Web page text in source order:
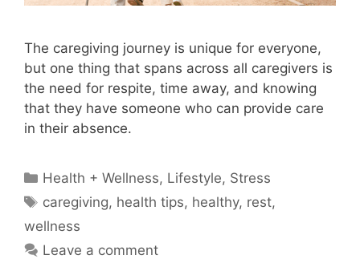
The caregiving journey is unique for everyone,
but one thing that spans across all caregivers is
the need for respite, time away, and knowing
that they have someone who can provide care
in their absence.
Categories
Health + Wellness, Lifestyle, Stress
Tags
caregiving, health tips, healthy, rest,
wellness
Leave a comment